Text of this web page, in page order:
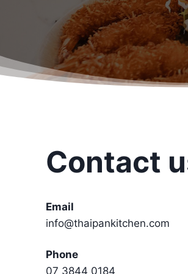
Contact
Email
info@thaipankitchen.com
Phone
07 3844 0184